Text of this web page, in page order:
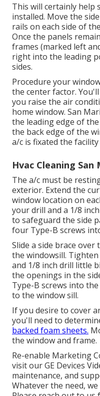
This will certainly help
installed. Move the
rails on each side of
Once the panels
frames (marked left
right into the leading
sides.
Procedure your
the center factor.
you raise the air
home window. San
the leading edge of
the back edge of the
a/c is fixated the
Hvac Cleaning San
The a/c must be
exterior. Extend the
window location on
your drill and a 1/8
to safeguard the side
four Type-B screws
Slide a side brace
the windowsill.
and 1/8 inch drill little
the openings in the
Type-B screws into
to the window sill.
If you desire to cover
you'll need to
backed foam sheets.
the window and frame.
Re-enable Marketing
visit ourGE Devices
maintenance, and
Whatever the need,